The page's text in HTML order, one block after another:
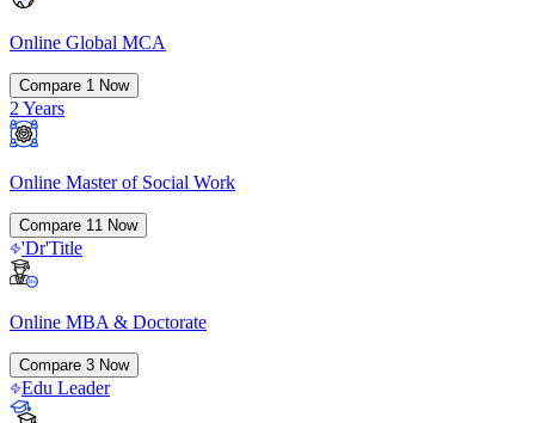
Online Global MCA
Compare 1 Now
2 Years
Online Master of Social Work
Compare 11 Now
'Dr'Title
Online MBA & Doctorate
Compare 3 Now
Edu Leader